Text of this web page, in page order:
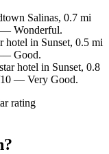
Salinas, 0.7 mi
— Wonderful.
hotel in Sunset, 0.5 mi
— Good.
hotel in Sunset, 0.8
— Very Good.
rating